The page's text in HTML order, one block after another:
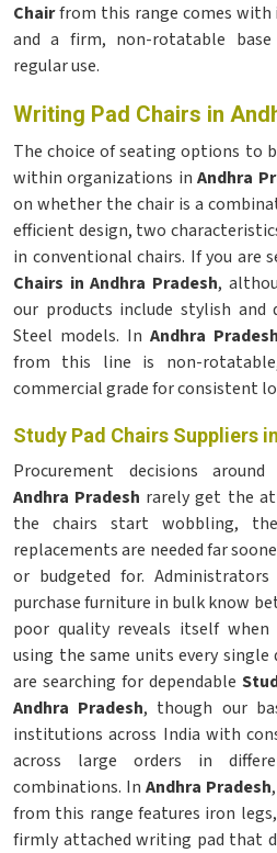
Chairfrom this range comes with
and a firm, non-rotatable
regular use.
Writing Pad Chairs in
The choice of seating options to
within organizations inAndhra
on whether the chair is a
efficient design, two
in conventional chairs. If you are
Chairs in Andhra Pradesh,
our products include stylish and
Steel models. In Andhra Pradesh
from this line is non-
commercial grade for consistent
Study Pad Chairs Suppliers
Procurement decisions
Andhra Pradesh rarely get the
the chairs start wobbling,
replacements are needed far
or budgeted for. Administrators
purchase furniture in bulk know
poor quality reveals itself when
using the same units every
are searching for dependable
Andhra Pradesh, though our
institutions across India with
across large orders in
combinations. In Andhra Pradesh
from this range features iron
firmly attached writing pad that